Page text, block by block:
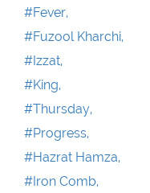
#Fever,
#Fuzool Kharchi,
#Izzat,
#King,
#Thursday,
#Progress,
#Hazrat Hamza,
#Iron Comb,